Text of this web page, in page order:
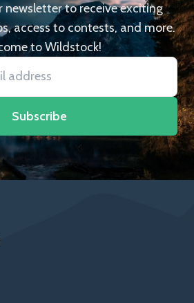
newsletter to receive exciting
access to contests, and more.
to Wildstock!
Subscribe